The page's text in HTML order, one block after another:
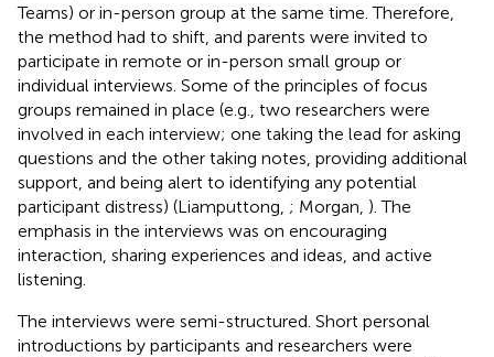
Teams) or in-person group at the same time. Therefore,
the method had to shift, and parents were invited to
participate in remote or in-person small group or
individual interviews. Some of the principles of focus
groups remained in place (e.g., two researchers were
involved in each interview; one taking the lead for asking
questions and the other taking notes, providing additional
support, and being alert to identifying any potential
participant distress) (Liamputtong, ; Morgan, ). The
emphasis in the interviews was on encouraging
interaction, sharing experiences and ideas, and active
listening.
The interviews were semi-structured. Short personal
introductions by participants and researchers were